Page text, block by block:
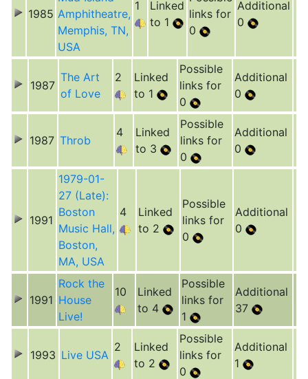
1985 Amphitheatre,
Memphis, TN,
USA
1
Linked
to 1
links for
0
Additional
0
1987
The Art
of Love
2
Linked
to 1
Possible
links for
0
Additional
0
1987 Throb
4
Linked
to 3
Possible
links for
0
Additional
0
1991
1979-01-
27 (Late):
Boston
Music Hall,
Boston,
MA, USA
4
Linked
to 2
Possible
links for
0
Additional
0
1991
Rock the
House
Live!
10
Linked
to 4
Possible
links for
1
Additional
37
1993 Live USA
2
Linked
to 2
Possible
links for
0
Additional
1